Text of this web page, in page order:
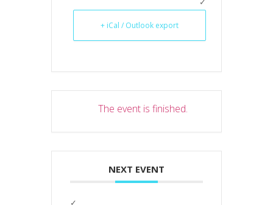
+ iCal / Outlook export
The event is finished.
NEXT EVENT